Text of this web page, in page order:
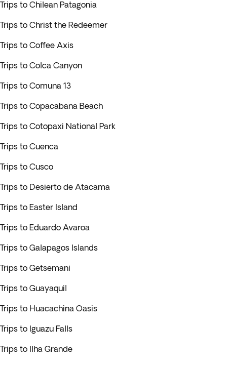
Trips to Chilean Patagonia
Trips to Christ the Redeemer
Trips to Coffee Axis
Trips to Colca Canyon
Trips to Comuna 13
Trips to Copacabana Beach
Trips to Cotopaxi National Park
Trips to Cuenca
Trips to Cusco
Trips to Desierto de Atacama
Trips to Easter Island
Trips to Eduardo Avaroa
Trips to Galapagos Islands
Trips to Getsemani
Trips to Guayaquil
Trips to Huacachina Oasis
Trips to Iguazu Falls
Trips to Ilha Grande